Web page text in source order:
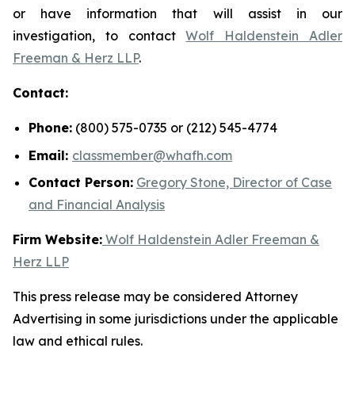
or have information that will assist in our
investigation, to contactWolf Haldenstein Adler
Freeman & Herz LLP.
Contact:
Phone: (800) 575-0735 or (212) 545-4774
Email: classmember@whafh.com
Contact Person: Gregory Stone, Director of Case
and Financial Analysis
Firm Website: Wolf Haldenstein Adler Freeman &
Herz LLP
This press release may be considered Attorney
Advertising in some jurisdictions under the applicable
law and ethical rules.